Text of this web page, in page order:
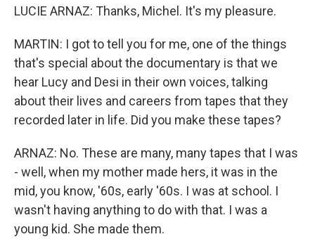
LUCIE ARNAZ: Thanks, Michel. It's my pleasure.
MARTIN: I got to tell you for me, one of the things
that's special about the documentary is that we
hear Lucy and Desi in their own voices, talking
about their lives and careers from tapes that they
recorded later in life. Did you make these tapes?
ARNAZ: No. These are many, many tapes that I was
- well, when my mother made hers, it was in the
mid, you know, '60s, early '60s. I was at school. I
wasn't having anything to do with that. I was a
young kid. She made them.